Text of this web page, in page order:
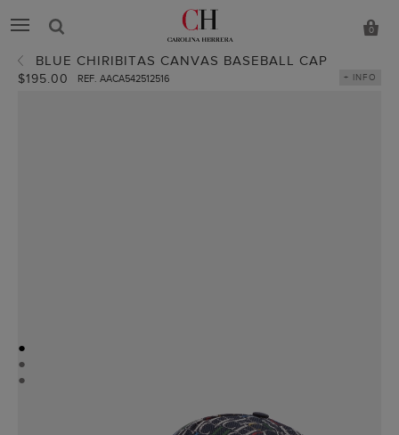
0
BLUE CHIRIBITAS CANVAS BASEBALL CAP
$195.00 REF. AACA542512516 + INFO
●
●
●